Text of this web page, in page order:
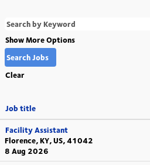
Show More Options
Clear
Job title
Facility Assistant
Florence, KY, US, 41042
8 Aug 2026